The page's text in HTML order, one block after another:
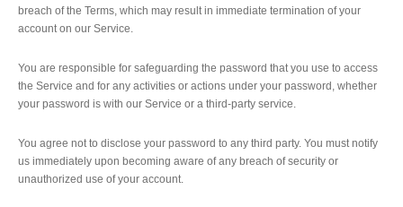
breach of the Terms, which may result in immediate termination of your
account on our Service.
You are responsible for safeguarding the password that you use to access
the Service and for any activities or actions under your password, whether
your password is with our Service or a third-party service.
You agree not to disclose your password to any third party. You must notify
us immediately upon becoming aware of any breach of security or
unauthorized use of your account.